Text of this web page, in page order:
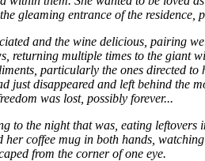
entrance of the residence,
and the wine delicious, pairing
returning multiple times to the giant
particularly the ones directed
just disappeared and left behind the
was lost, possibly forever...
the night that was, eating
coffee mug in both hands,
from the corner of one eye.